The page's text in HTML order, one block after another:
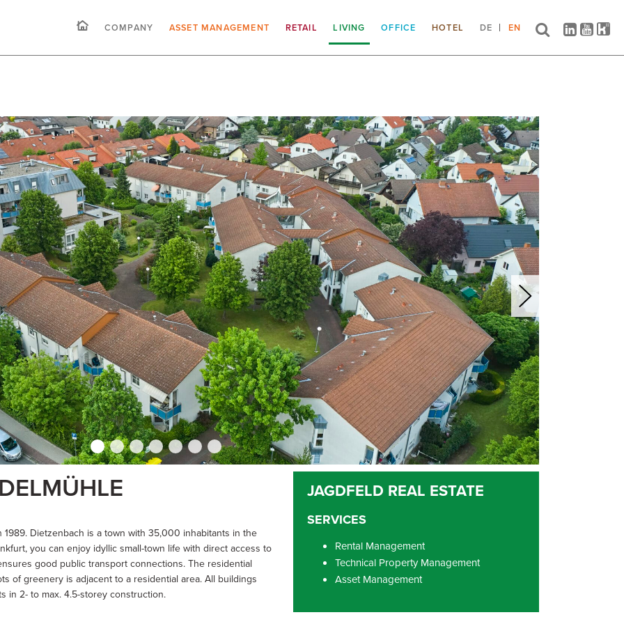
COMPANY ASSET MANAGEMENT RETAIL LIVING OFFICE HOTEL DE EN
Dietzenbach is a town with 35,000 inhabitants in the
you can enjoy idyllic small-town life with direct access to
good public transport connections. The residential
of greenery is adjacent to a residential area. All buildings
in 2- to max. 4.5-storey construction.
SERVICES
Rental Management
Technical Property Management
Asset Management